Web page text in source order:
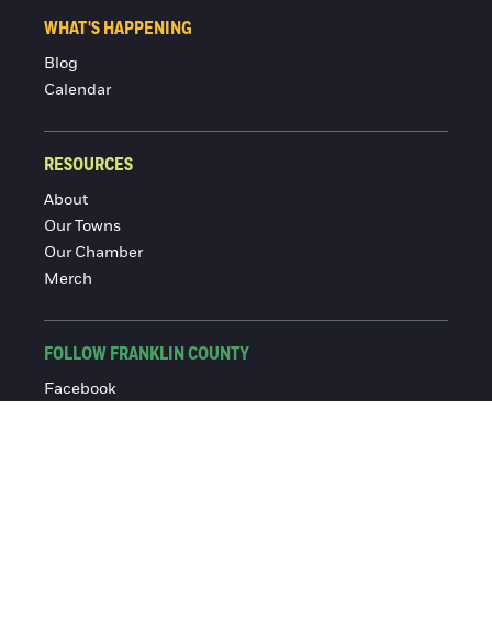
WHAT'S HAPPENING
Blog
Calendar
RESOURCES
About
Our Towns
Our Chamber
Merch
FOLLOW FRANKLIN COUNTY
Facebook